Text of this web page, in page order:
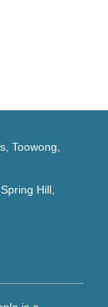
Toowong,
Hill,